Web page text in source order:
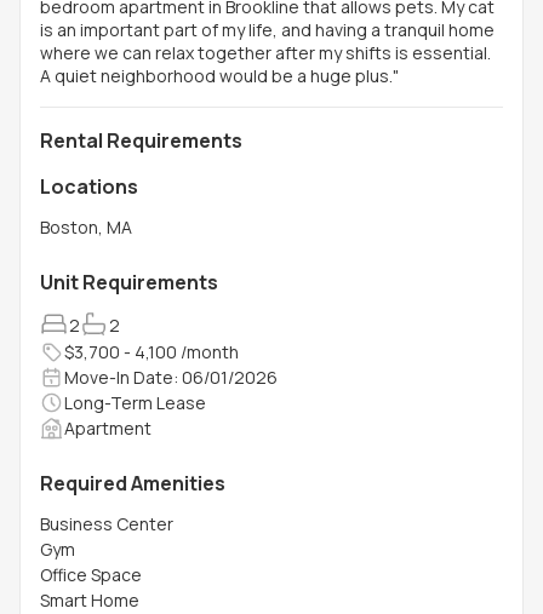
bedroom apartment in Brookline that allows pets. My cat
is an important part of my life, and having a tranquil home
where we can relax together after my shifts is essential.
A quiet neighborhood would be a huge plus."
Rental Requirements
Locations
Boston, MA
Unit Requirements
2
2
$3,700 - 4,100 /month
Move-In Date: 06/01/2026
Long-Term Lease
Apartment
Required Amenities
Business Center
Gym
Office Space
Smart Home